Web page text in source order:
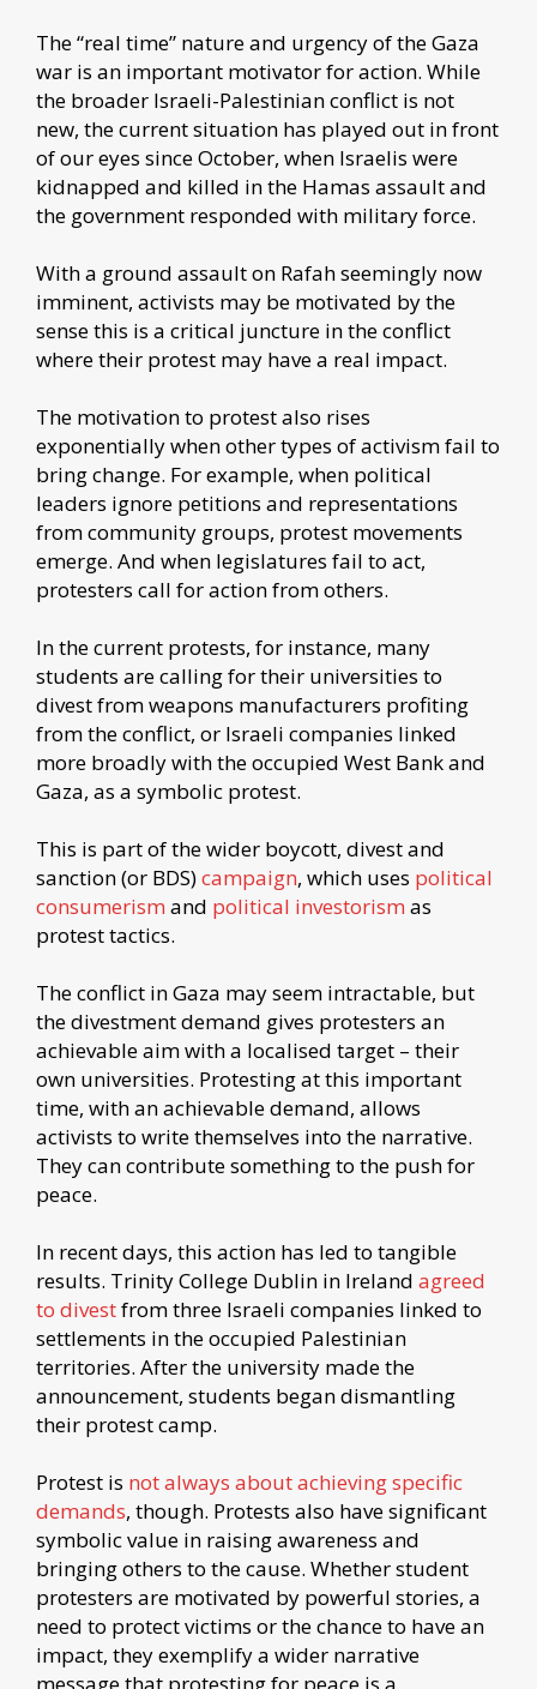
The “real time” nature and urgency of the Gaza
war is an important motivator for action. While
the broader Israeli-Palestinian conflict is not
new, the current situation has played out in front
of our eyes since October, when Israelis were
kidnapped and killed in the Hamas assault and
the government responded with military force.
With a ground assault on Rafah seemingly now
imminent, activists may be motivated by the
sense this is a critical juncture in the conflict
where their protest may have a real impact.
The motivation to protest also rises
exponentially when other types of activism fail to
bring change. For example, when political
leaders ignore petitions and representations
from community groups, protest movements
emerge. And when legislatures fail to act,
protesters call for action from others.
In the current protests, for instance, many
students are calling for their universities to
divest from weapons manufacturers profiting
from the conflict, or Israeli companies linked
more broadly with the occupied West Bank and
Gaza, as a symbolic protest.
This is part of the wider boycott, divest and
sanction (or BDS)campaign, which uses political
consumerism and political investorism as
protest tactics.
The conflict in Gaza may seem intractable, but
the divestment demand gives protesters an
achievable aim with a localised target – their
own universities. Protesting at this important
time, with an achievable demand, allows
activists to write themselves into the narrative.
They can contribute something to the push for
peace.
In recent days, this action has led to tangible
results. Trinity College Dublin in Ireland agreed
to divestfrom three Israeli companies linked to
settlements in the occupied Palestinian
territories. After the university made the
announcement, students began dismantling
their protest camp.
Protest is not always about achieving specific
demands, though. Protests also have significant
symbolic value in raising awareness and
bringing others to the cause. Whether student
protesters are motivated by powerful stories, a
need to protect victims or the chance to have an
impact, they exemplify a wider narrative
message that protesting for peace is a